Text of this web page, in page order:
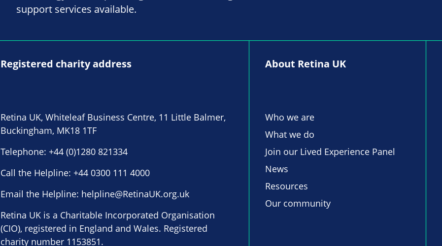
support services available.
Registered charity address
Retina UK, Whiteleaf Business Centre, 11 Little Balmer,
Buckingham, MK18 1TF
Telephone: +44 (0)1280 821334
Call the Helpline: +44 0300 111 4000
Email the Helpline: helpline@RetinaUK.org.uk
Retina UK is a Charitable Incorporated Organisation
(CIO), registered in England and Wales. Registered
charity number 1153851.
About Retina UK
Who we are
What we do
Join our Lived Experience Panel
News
Resources
Our community